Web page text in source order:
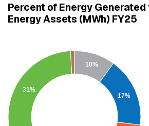
Percent of Energy
Energy Assets (MWh) FY25
10%
17%
31%